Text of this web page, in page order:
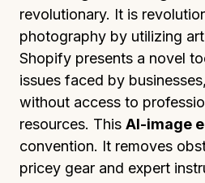
revolutionary. It is
photography by utilizing
Shopify presents a novel
issues faced by
without access to
resources. This AI-image
convention. It removes
pricey gear and expert